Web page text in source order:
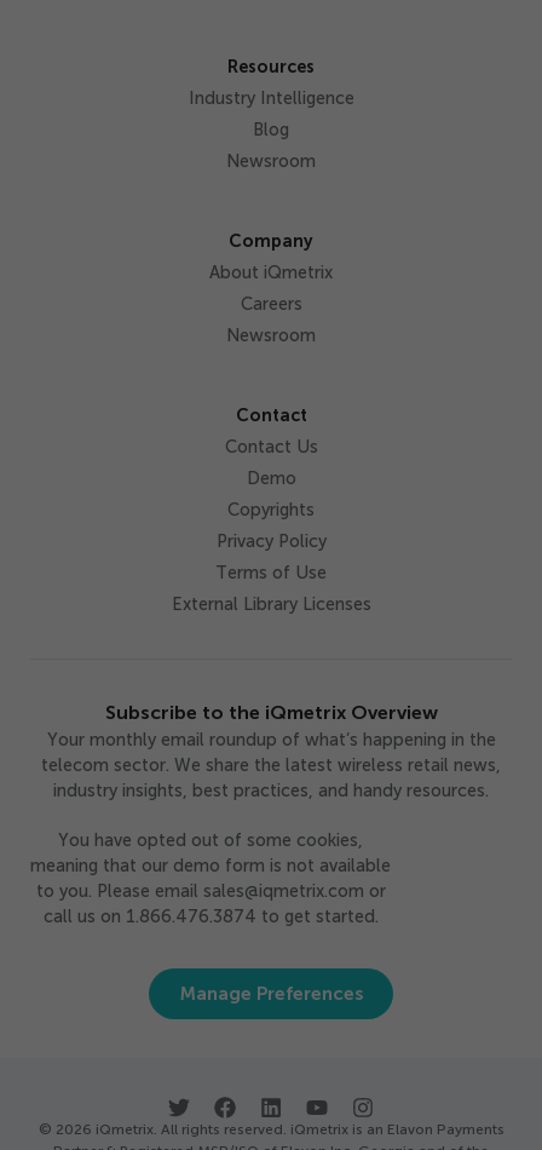
Resources
Industry Intelligence
Blog
Newsroom
Company
About iQmetrix
Careers
Newsroom
Contact
Contact Us
Demo
Copyrights
Privacy Policy
Terms of Use
External Library Licenses
Subscribe to the iQmetrix Overview
Your monthly email roundup of what’s happening in the
telecom sector. We share the latest wireless retail news,
industry insights, best practices, and handy resources.
You have opted out of some cookies,
meaning that our demo form is not available
to you. Please email sales@iqmetrix.com or
call us on 1.866.476.3874 to get started.
Manage Preferences
© 2026 iQmetrix. All rights reserved. iQmetrix is an Elavon Payments